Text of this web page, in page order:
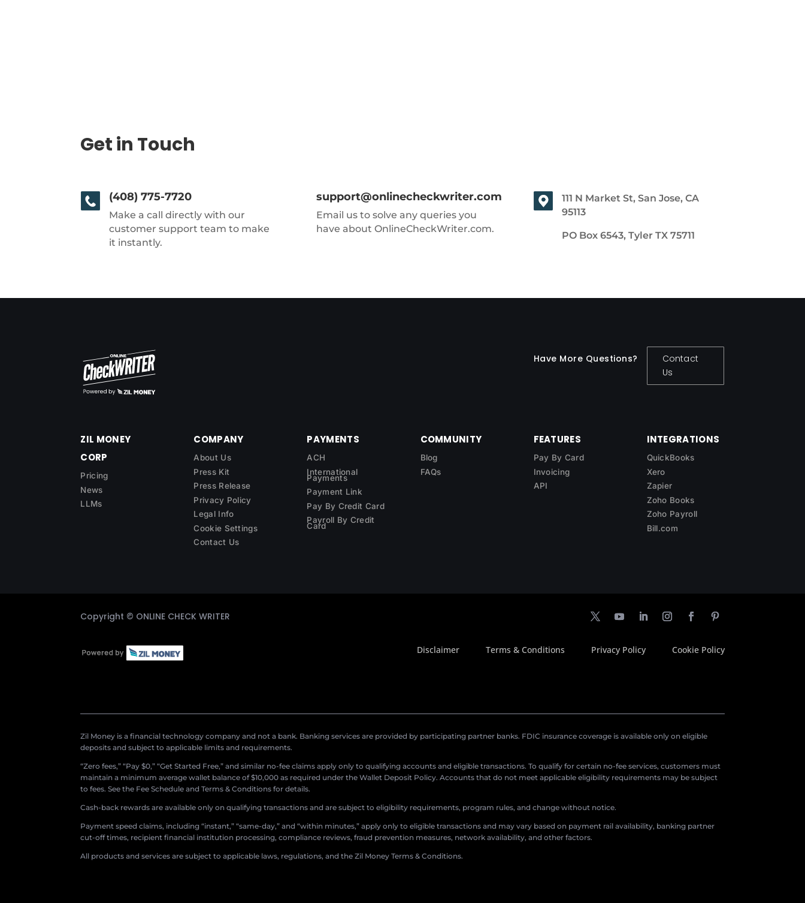
Get in Touch
(408) 775-7720
Make a call directly with our
customer support team to make
it instantly.
support@onlinecheckwriter.com
Email us to solve any queries you
have about OnlineCheckWriter.com.
111 N Market St, San Jose, CA
95113
PO Box 6543, Tyler TX 75711
Have More Questions?
Contact
Us
ZIL MONEY
CORP
Pricing
News
LLMs
COMPANY
About Us
Press Kit
Press Release
Privacy Policy
Legal Info
Cookie Settings
Contact Us
PAYMENTS
ACH
International
Payments
Payment Link
Pay By Credit Card
Payroll By Credit
Card
COMMUNITY
Blog
FAQs
FEATURES
Pay By Card
Invoicing
API
INTEGRATIONS
QuickBooks
Xero
Zapier
Zoho Books
Zoho Payroll
Bill.com
Copyright © ONLINE CHECK WRITER
Disclaimer Terms & Conditions Privacy Policy Cookie Policy
Zil Money is a financial technology company and not a bank. Banking services are provided by participating partner banks. FDIC insurance coverage is available only on eligible
deposits and subject to applicable limits and requirements.
“Zero fees,” “Pay $0,” “Get Started Free,” and similar no-fee claims apply only to qualifying accounts and eligible transactions. To qualify for certain no-fee services, customers must
maintain a minimum average wallet balance of $10,000 as required under the Wallet Deposit Policy. Accounts that do not meet applicable eligibility requirements may be subject
to fees. See the Fee Schedule and Terms & Conditions for details.
Cash-back rewards are available only on qualifying transactions and are subject to eligibility requirements, program rules, and change without notice.
Payment speed claims, including “instant,” “same-day,” and “within minutes,” apply only to eligible transactions and may vary based on payment rail availability, banking partner
cut-off times, recipient financial institution processing, compliance reviews, fraud prevention measures, network availability, and other factors.
All products and services are subject to applicable laws, regulations, and the Zil Money Terms & Conditions.